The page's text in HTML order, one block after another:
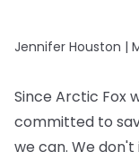
Jennifer Houston |
Since Arctic Fox
committed to
we can. We